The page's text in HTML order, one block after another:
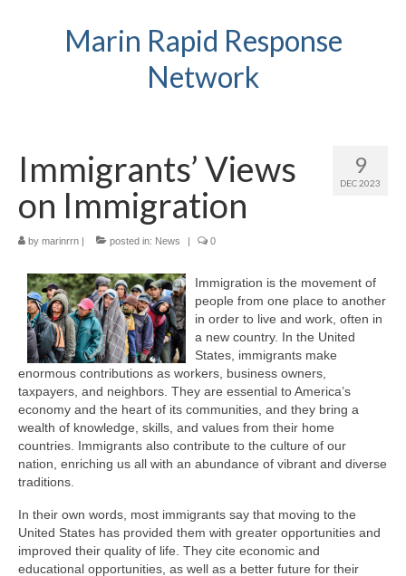
Marin Rapid Response
Network
9
DEC 2023
Immigrants’ Views
on Immigration
by marinrrn | posted in: News | 0
Immigration is the movement of
people from one place to another
in order to live and work, often in
a new country. In the United
States, immigrants make
enormous contributions as workers, business owners,
taxpayers, and neighbors. They are essential to America’s
economy and the heart of its communities, and they bring a
wealth of knowledge, skills, and values from their home
countries. Immigrants also contribute to the culture of our
nation, enriching us all with an abundance of vibrant and diverse
traditions.
In their own words, most immigrants say that moving to the
United States has provided them with greater opportunities and
improved their quality of life. They cite economic and
educational opportunities, as well as a better future for their